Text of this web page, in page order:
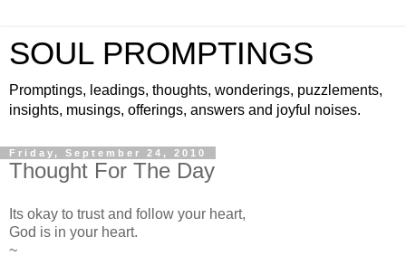
SOUL PROMPTINGS
Promptings, leadings, thoughts, wonderings, puzzlements,
insights, musings, offerings, answers and joyful noises.
Friday, September 24, 2010
Thought For The Day
Its okay to trust and follow your heart,
God is in your heart.
~